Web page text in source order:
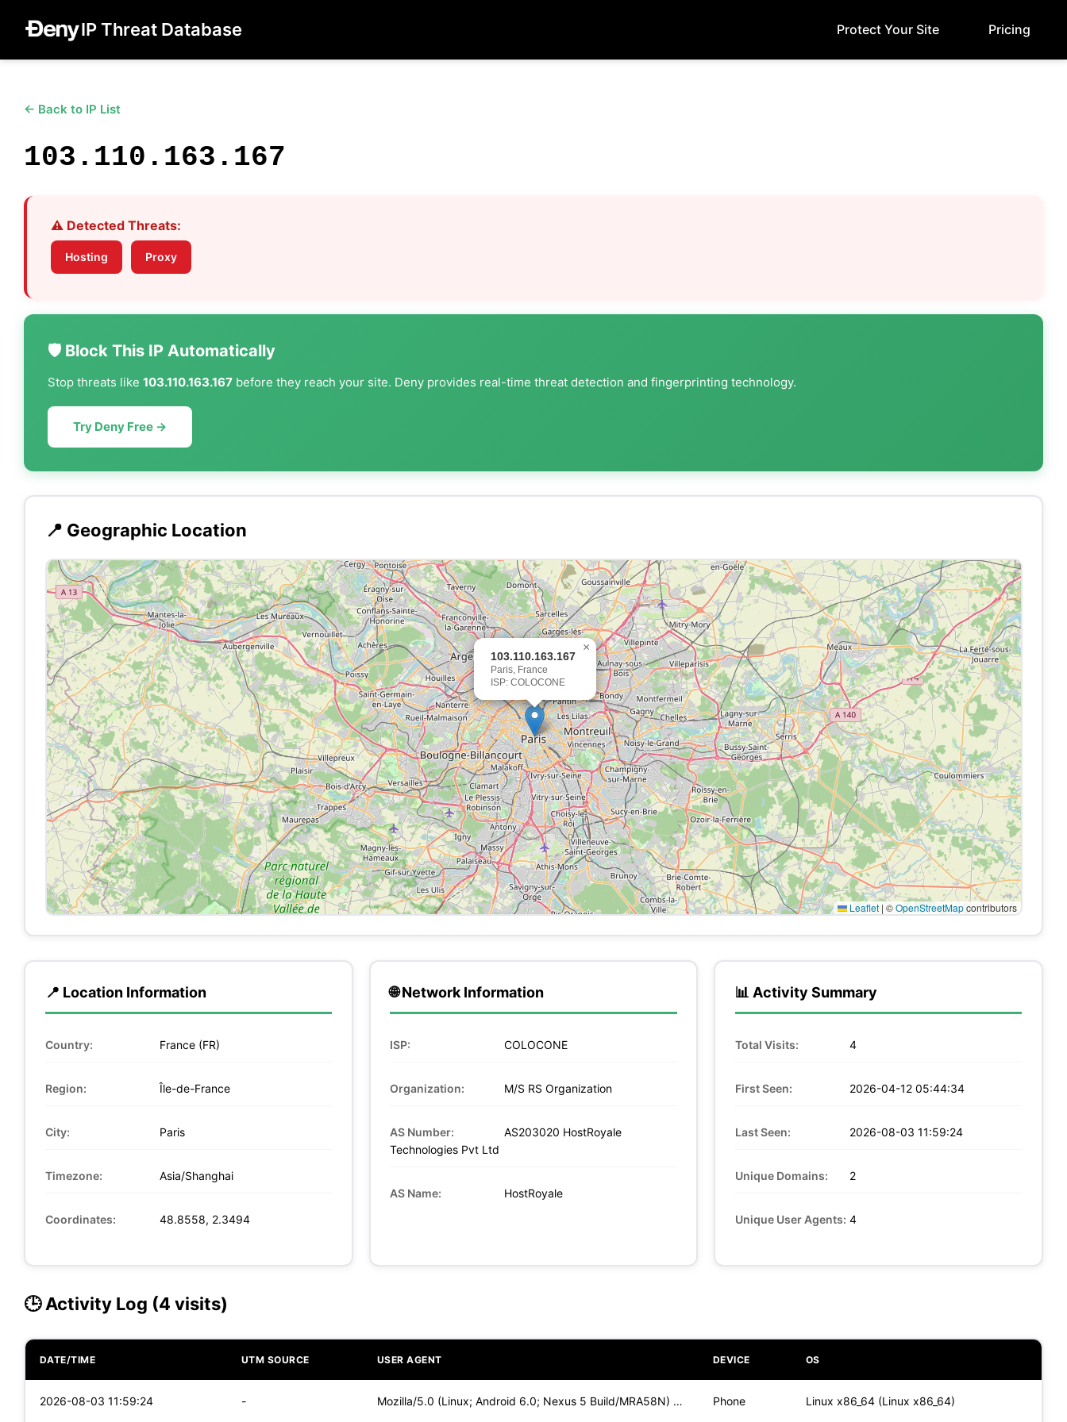
IP Threat Database Protect Your Site Pricing
← Back to IP List
103.110.163.167
⚠️ Detected Threats:
Hosting Proxy
🛡️ Block This IP Automatically
Stop threats like 103.110.163.167 before they reach your site. Deny provides real-time threat detection and fingerprinting technology.
Try Deny Free →
📍 Geographic Location
103.110.163.167
Paris, France
ISP: COLOCONE
×
Leaflet | ©OpenStreetMapcontributors
📍 Location Information
Country: France (FR)
Region: Île-de-France
City: Paris
Timezone: Asia/Shanghai
Coordinates: 48.8558, 2.3494
🌐 Network Information
ISP: COLOCONE
Organization: M/S RS Organization
AS Number:
AS203020 HostRoyale
Technologies Pvt Ltd
AS Name: HostRoyale
📊 Activity Summary
Total Visits: 4
First Seen: 2026-04-12 05:44:34
Last Seen: 2026-08-03 11:59:24
Unique Domains: 2
Unique User Agents: 4
🕒 Activity Log (4 visits)
DATE/TIME UTM SOURCE USER AGENT DEVICE OS
2026-08-03 11:59:24 - Mozilla/5.0 (Linux; Android 6.0; Nexus 5 Build/MRA58N) Apple Phone Linux x86_64 (Linux x86_64)